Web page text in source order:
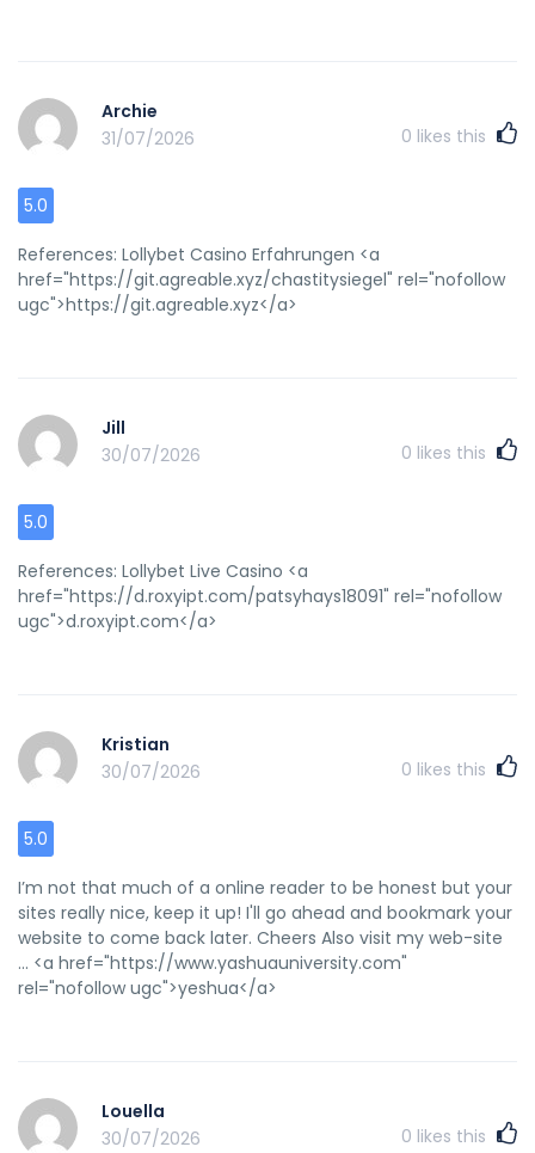
Archie
31/07/2026
0 likes this
5.0
References: Lollybet Casino Erfahrungen <a
href="https://git.agreable.xyz/chastitysiegel" rel="nofollow
ugc">https://git.agreable.xyz</a>
Jill
30/07/2026
0 likes this
5.0
References: Lollybet Live Casino <a
href="https://d.roxyipt.com/patsyhays18091" rel="nofollow
ugc">d.roxyipt.com</a>
Kristian
30/07/2026
0 likes this
5.0
I’m not that much of a online reader to be honest but your
sites really nice, keep it up! I'll go ahead and bookmark your
website to come back later. Cheers Also visit my web-site
... <a href="https://www.yashuauniversity.com"
rel="nofollow ugc">yeshua</a>
Louella
30/07/2026
0 likes this